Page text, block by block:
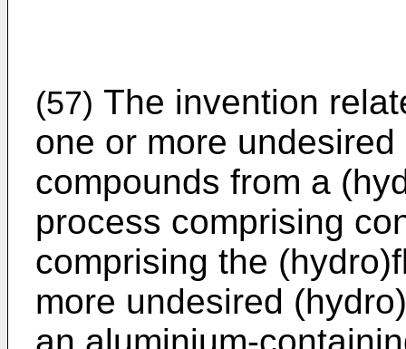
(57) The invention
one or more
compounds from a
process comprising
comprising the
more undesired